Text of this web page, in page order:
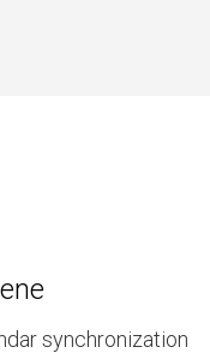
synchronization